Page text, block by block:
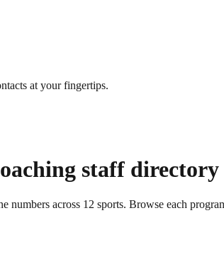
at your fingertips.
staff directory
numbers across 12 sports. Browse each